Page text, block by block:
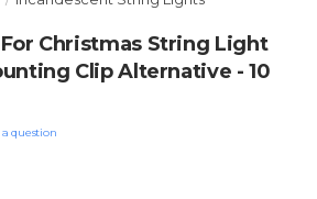
Christmas String Light
Clip Alternative - 10
a question